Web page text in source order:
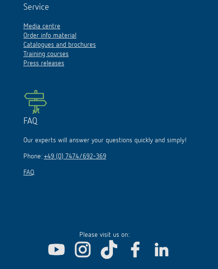
Service
Media centre
Order info material
Catalogues and brochures
Training courses
Press releases
FAQ
Our experts will answer your questions quickly and simply!
Phone: +49 (0) 7474/692-369
FAQ
Please visit us on: